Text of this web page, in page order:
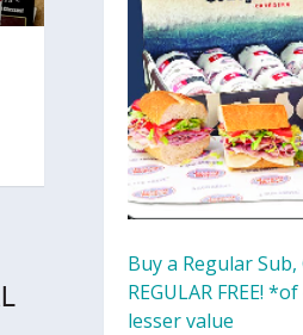
Buy a Regular Sub,
REGULAR FREE!
lesser value